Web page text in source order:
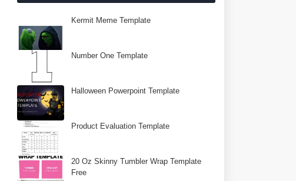
Kermit Meme Template
Number One Template
Halloween Powerpoint Template
Product Evaluation Template
20 Oz Skinny Tumbler Wrap Template
Free